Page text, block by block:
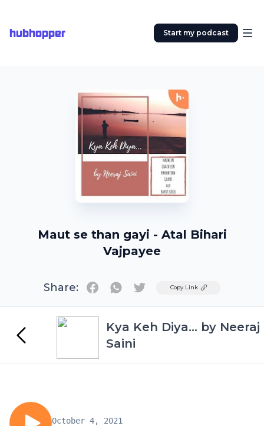
hubhopper Start my podcast
Maut se than gayi - Atal Bihari
Vajpayee
Share: TwitterCopy Link
Kya Keh Diya... by Neeraj
Saini
October 4, 2021